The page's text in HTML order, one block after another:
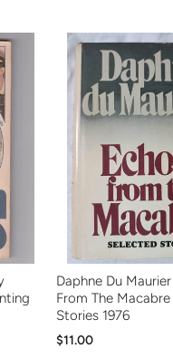
Daphne Du
From The
Stories 1976
$11.00